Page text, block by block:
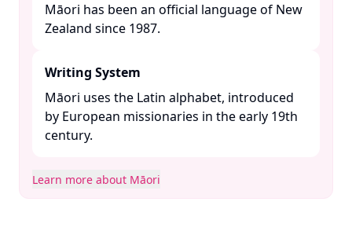
Māori has been an official language of New
Zealand since 1987. ​
Writing System
Māori uses the Latin alphabet, introduced
by European missionaries in the early 19th
century. ​
Learn more about Māori